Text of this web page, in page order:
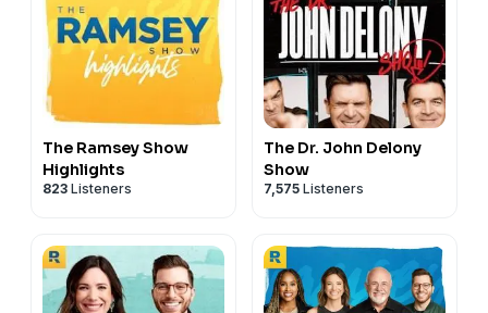
The Ramsey Show
Highlights
823 Listeners
The Dr. John Delony
Show
7,575 Listeners